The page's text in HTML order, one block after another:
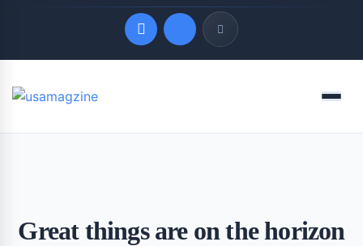
Quick Links
Menu
Great things are on the horizon